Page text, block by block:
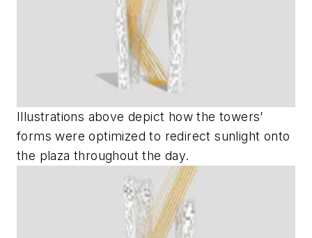
Illustrations above depict how the towers’
forms were optimized to redirect sunlight onto
the plaza throughout the day.